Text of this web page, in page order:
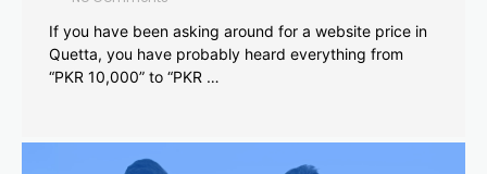
If you have been asking around for a website price in
Quetta, you have probably heard everything from
“PKR 10,000” to “PKR …